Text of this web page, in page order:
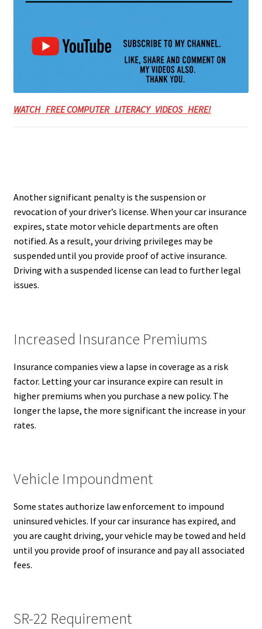
WATCH FREE COMPUTER LITERACY VIDEOS HERE!
Another significant penalty is the suspension or
revocation of your driver’s license. When your car insurance
expires, state motor vehicle departments are often
notified. As a result, your driving privileges may be
suspended until you provide proof of active insurance.
Driving with a suspended license can lead to further legal
issues.
Increased Insurance Premiums
Insurance companies view a lapse in coverage as a risk
factor. Letting your car insurance expire can result in
higher premiums when you purchase a new policy. The
longer the lapse, the more significant the increase in your
rates.
Vehicle Impoundment
Some states authorize law enforcement to impound
uninsured vehicles. If your car insurance has expired, and
you are caught driving, your vehicle may be towed and held
until you provide proof of insurance and pay all associated
fees.
SR-22 Requirement